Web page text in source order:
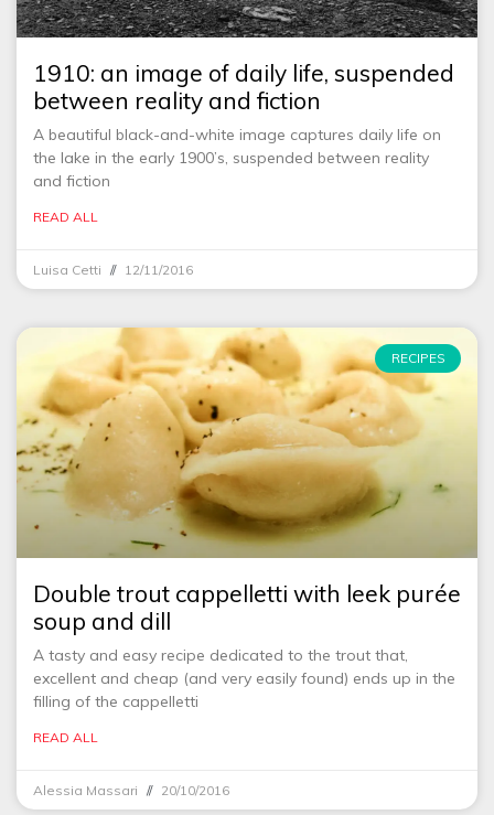
1910: an image of daily life, suspended
between reality and fiction
A beautiful black-and-white image captures daily life on
the lake in the early 1900’s, suspended between reality
and fiction
READ ALL
Luisa Cetti 12/11/2016
RECIPES
Double trout cappelletti with leek purée
soup and dill
A tasty and easy recipe dedicated to the trout that,
excellent and cheap (and very easily found) ends up in the
filling of the cappelletti
READ ALL
Alessia Massari 20/10/2016